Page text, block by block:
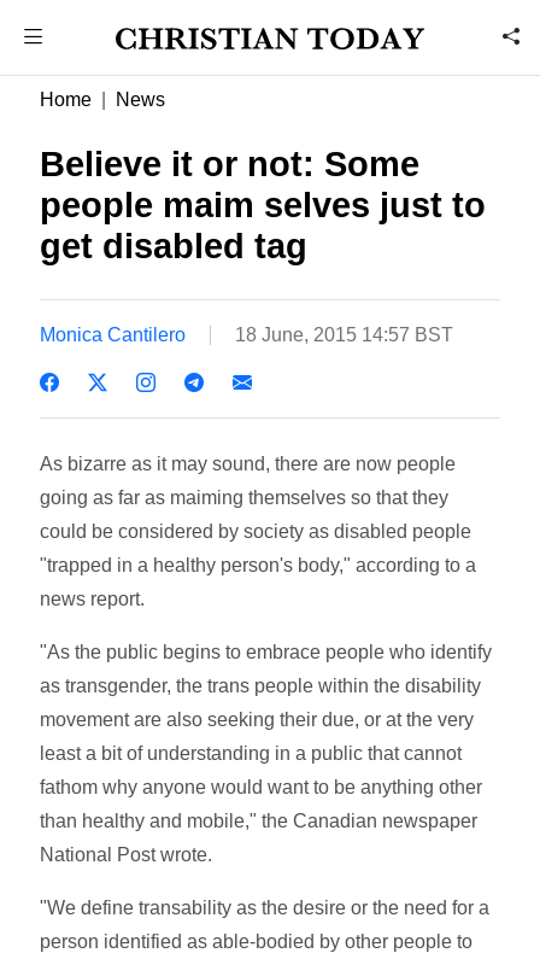
Home News
Believe it or not: Some
people maim selves just to
get disabled tag
Monica Cantilero 18 June, 2015 14:57 BST
As bizarre as it may sound, there are now people
going as far as maiming themselves so that they
could be considered by society as disabled people
"trapped in a healthy person's body," according to a
news report.
"As the public begins to embrace people who identify
as transgender, the trans people within the disability
movement are also seeking their due, or at the very
least a bit of understanding in a public that cannot
fathom why anyone would want to be anything other
than healthy and mobile," the Canadian newspaper
National Post wrote.
"We define transability as the desire or the need for a
person identified as able-bodied by other people to